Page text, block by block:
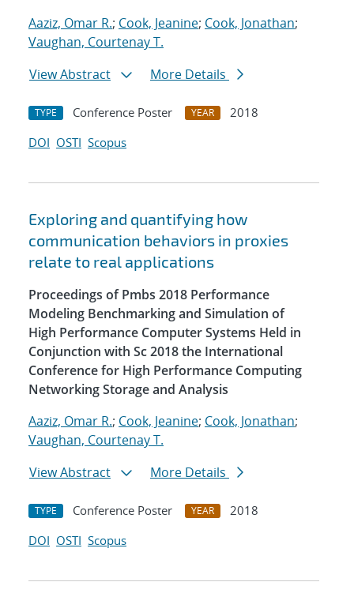
Aaziz, Omar R.; Cook, Jeanine; Cook, Jonathan;
Vaughan, Courtenay T.
View Abstract
More Details
TYPE Conference Poster YEAR
2018
DOI OSTI Scopus
Exploring and quantifying how
communication behaviors in proxies
relate to real applications
Proceedings of Pmbs 2018 Performance
Modeling Benchmarking and Simulation of
High Performance Computer Systems Held in
Conjunction with Sc 2018 the International
Conference for High Performance Computing
Networking Storage and Analysis
Aaziz, Omar R.; Cook, Jeanine; Cook, Jonathan;
Vaughan, Courtenay T.
View Abstract
More Details
TYPE Conference Poster YEAR
2018
DOI OSTI Scopus